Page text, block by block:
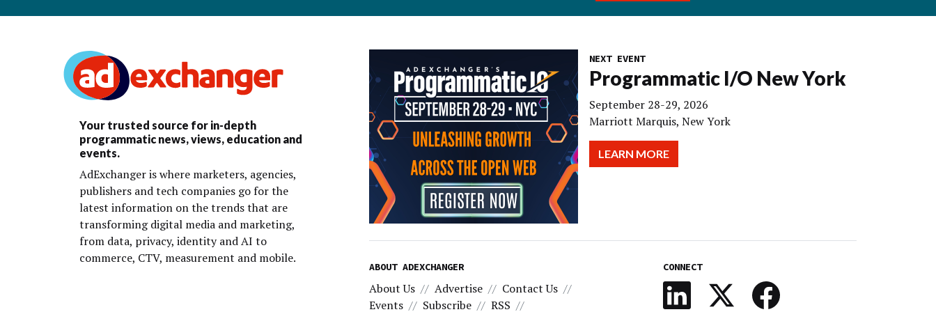
Your trusted source for in-depth
programmatic news, views, education and
events.
AdExchanger is where marketers, agencies,
publishers and tech companies go for the
latest information on the trends that are
transforming digital media and marketing,
from data, privacy, identity and AI to
commerce, CTV, measurement and mobile.
NEXT EVENT
Programmatic I/O New York
September 28-29, 2026
Marriott Marquis, New York
LEARN MORE
ABOUT ADEXCHANGER
About Us Advertise
Contact Us
Events
Subscribe RSS
CONNECT